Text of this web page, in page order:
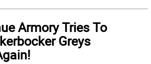
Armory Tries To
Greys